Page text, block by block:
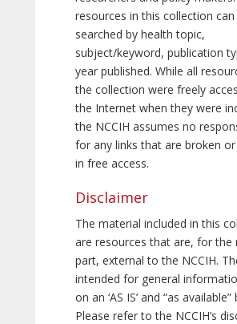
resources in this collection can
searched by health topic,
subject/keyword, publication
year published. While all
the collection were freely
the Internet when they were
the NCCIH assumes no
for any links that are broken or
in free access.
Disclaimer
The material included in this
are resources that are, for the
part, external to the NCCIH.
intended for general
on an ‘AS IS’ and “as available”
Please refer to the NCCIH’s